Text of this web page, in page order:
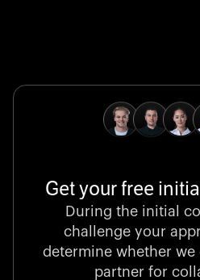
Stocklisted Champion
LexisNexis powers decisions
unrivaled legal intelligence
Get your free
During the initial
challenge your
determine whether we
partner for